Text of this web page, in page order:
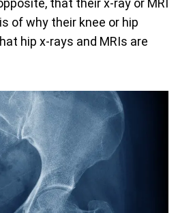
that their x-ray or MRI
of why their knee or hip
hip x-rays and MRIs are